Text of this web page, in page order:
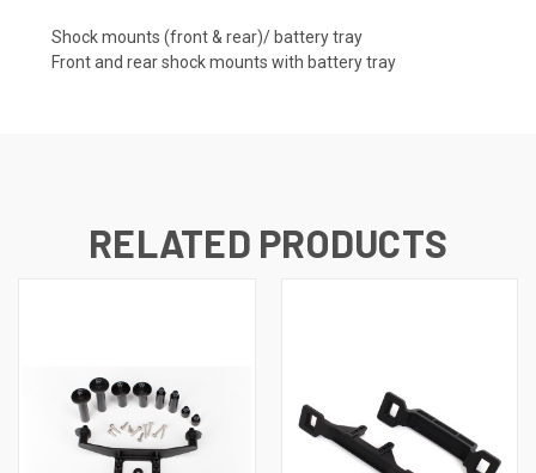
Shock mounts (front & rear)/ battery tray
Front and rear shock mounts with battery tray
RELATED PRODUCTS